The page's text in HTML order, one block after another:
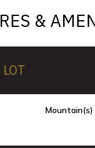
&
Mountain(s)